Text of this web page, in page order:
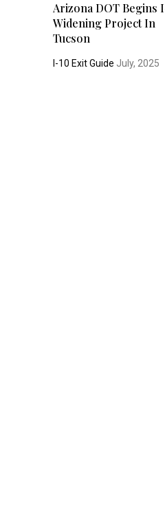
Arizona DOT Begins
Widening Project In
Tucson
I-10 Exit Guide July, 2025